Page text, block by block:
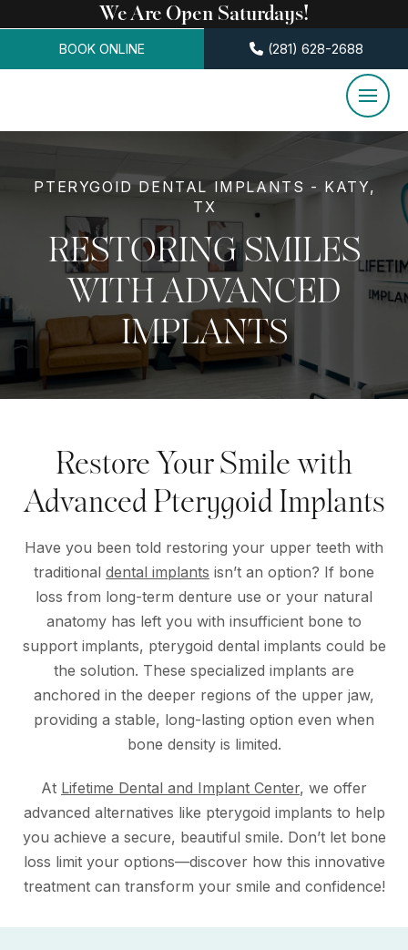
We Are Open Saturdays!
BOOK ONLINE (281) 628-2688
PTERYGOID DENTAL IMPLANTS - KATY,
TX
RESTORING SMILES
WITH ADVANCED
IMPLANTS
Restore Your Smile with
Advanced Pterygoid Implants
Have you been told restoring your upper teeth with
traditional dental implants isn’t an option? If bone
loss from long-term denture use or your natural
anatomy has left you with insufficient bone to
support implants, pterygoid dental implants could be
the solution. These specialized implants are
anchored in the deeper regions of the upper jaw,
providing a stable, long-lasting option even when
bone density is limited.
At Lifetime Dental and Implant Center, we offer
advanced alternatives like pterygoid implants to help
you achieve a secure, beautiful smile. Don’t let bone
loss limit your options—discover how this innovative
treatment can transform your smile and confidence!